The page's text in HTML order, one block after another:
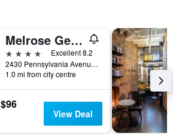
Melrose Georgetown Hotel
4 stars
Excellent 8.2
2430 Pennsylvania Avenue NW, Washington, D.C., DC, United States
1.0 mi from city centre
$96
View Deal